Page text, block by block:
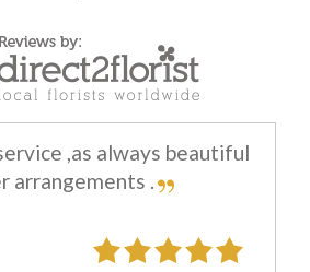
,as always beautiful
arrangements .